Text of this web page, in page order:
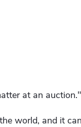
at an auction."
world, and it